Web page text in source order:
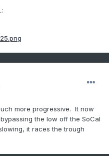
more progressive. It now
the low off the SoCal
it races the trough